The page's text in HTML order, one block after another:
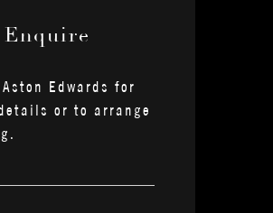
Enquire —
Edwards for
or to arrange